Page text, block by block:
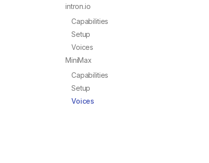
intron.io
Capabilities
Setup
Voices
MiniMax
Capabilities
Setup
Voices